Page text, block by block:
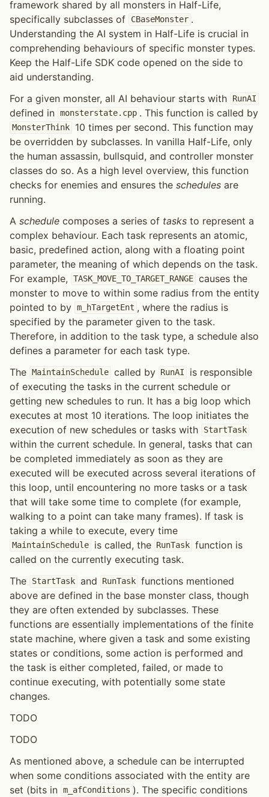
framework shared by all monsters in Half-Life,
specifically subclasses of
CBaseMonster .
Understanding the AI system in Half-Life is crucial in
comprehending behaviours of specific monster types.
Keep the Half-Life SDK code opened on the side to
aid understanding.
For a given monster, all AI behaviour starts with
RunAI
defined in monsterstate.cpp . This function is called by
MonsterThink
10 times per second. This function may
be overridden by subclasses. In vanilla Half-Life, only
the human assassin, bullsquid, and controller monster
classes do so. As a high level overview, this function
checks for enemies and ensures the schedules are
running.
A schedule composes a series of tasks to represent a
complex behaviour. Each task represents an atomic,
basic, predefined action, along with a floating point
parameter, the meaning of which depends on the task.
For example,
TASK_MOVE_TO_TARGET_RANGE causes the
monster to move to within some radius from the entity
pointed to by m_hTargetEnt , where the radius is
specified by the parameter given to the task.
Therefore, in addition to the task type, a schedule also
defines a parameter for each task type.
The
MaintainSchedule called by RunAI
is responsible
of executing the tasks in the current schedule or
getting new schedules to run. It has a big loop which
executes at most 10 iterations. The loop initiates the
execution of new schedules or tasks with
StartTask
within the current schedule. In general, tasks that can
be completed immediately as soon as they are
executed will be executed across several iterations of
this loop, until encountering no more tasks or a task
that will take some time to complete (for example,
walking to a point can take many frames). If task is
taking a while to execute, every time
MaintainSchedule is called, the RunTask function is
called on the currently executing task.
The
StartTask and RunTask functions mentioned
above are defined in the base monster class, though
they are often extended by subclasses. These
functions are essentially implementations of the finite
state machine, where given a task and some existing
states or conditions, some action is performed and
the task is either completed, failed, or made to
continue executing, with potentially some state
changes.
TODO
TODO
As mentioned above, a schedule can be interrupted
when some conditions associated with the entity are
set (bits in m_afConditions ). The specific conditions